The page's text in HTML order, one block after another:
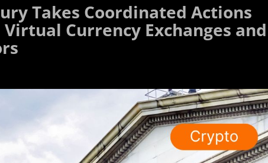
Takes Coordinated Actions
Currency Exchanges and